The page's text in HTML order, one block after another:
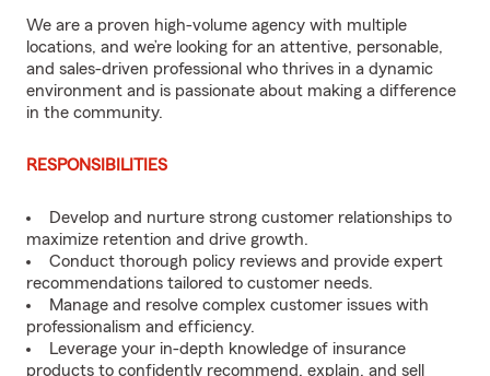
We are a proven high-volume agency with multiple
locations, and we’re looking for an attentive, personable,
and sales-driven professional who thrives in a dynamic
environment and is passionate about making a difference
in the community.
RESPONSIBILITIES
Develop and nurture strong customer relationships to
maximize retention and drive growth.
Conduct thorough policy reviews and provide expert
recommendations tailored to customer needs.
Manage and resolve complex customer issues with
professionalism and efficiency.
Leverage your in-depth knowledge of insurance
products to confidently recommend, explain, and sell